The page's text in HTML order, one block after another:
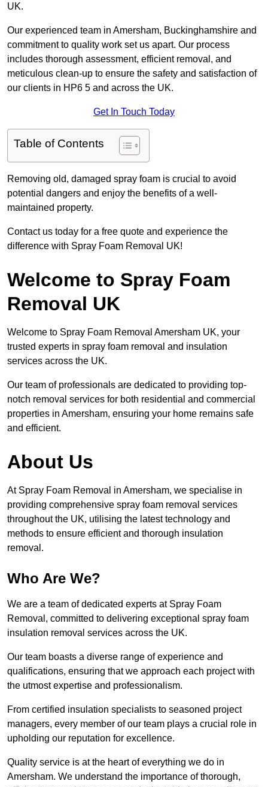
UK.
Our experienced team in Amersham, Buckinghamshire and
commitment to quality work set us apart. Our process
includes thorough assessment, efficient removal, and
meticulous clean-up to ensure the safety and satisfaction of
our clients in HP6 5 and across the UK.
Get In Touch Today
Table of Contents
Removing old, damaged spray foam is crucial to avoid
potential dangers and enjoy the benefits of a well-
maintained property.
Contact us today for a free quote and experience the
difference with Spray Foam Removal UK!
Welcome to Spray Foam
Removal UK
Welcome to Spray Foam Removal Amersham UK, your
trusted experts in spray foam removal and insulation
services across the UK.
Our team of professionals are dedicated to providing top-
notch removal services for both residential and commercial
properties in Amersham, ensuring your home remains safe
and efficient.
About Us
At Spray Foam Removal in Amersham, we specialise in
providing comprehensive spray foam removal services
throughout the UK, utilising the latest technology and
methods to ensure efficient and thorough insulation
removal.
Who Are We?
We are a team of dedicated experts at Spray Foam
Removal, committed to delivering exceptional spray foam
insulation removal services across the UK.
Our team boasts a diverse range of experience and
qualifications, ensuring that we approach each project with
the utmost expertise and professionalism.
From certified insulation specialists to seasoned project
managers, every member of our team plays a crucial role in
upholding our reputation for excellence.
Quality service is at the heart of everything we do in
Amersham. We understand the importance of thorough,